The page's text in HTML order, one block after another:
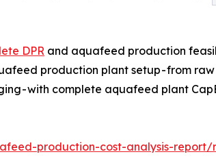
DPR and aquafeed production
production plant setup - from
- with complete aquafeed plant
production-cost-analysis-report/